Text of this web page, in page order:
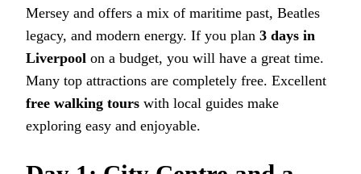
Mersey and offers a mix of maritime past, Beatles
legacy, and modern energy. If you plan 3 days in
Liverpool on a budget, you will have a great time.
Many top attractions are completely free. Excellent
free walking tours with local guides make
exploring easy and enjoyable.